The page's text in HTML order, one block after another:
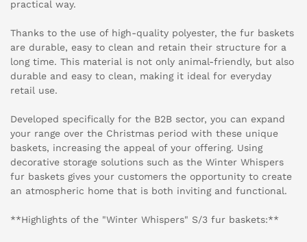
practical way.
Thanks to the use of high-quality polyester, the fur baskets
are durable, easy to clean and retain their structure for a
long time. This material is not only animal-friendly, but also
durable and easy to clean, making it ideal for everyday
retail use.
Developed specifically for the B2B sector, you can expand
your range over the Christmas period with these unique
baskets, increasing the appeal of your offering. Using
decorative storage solutions such as the Winter Whispers
fur baskets gives your customers the opportunity to create
an atmospheric home that is both inviting and functional.
**Highlights of the "Winter Whispers" S/3 fur baskets:**